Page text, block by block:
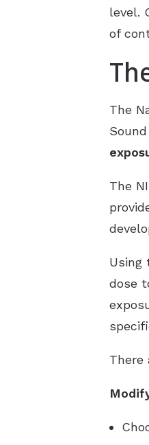
level.
of
The
The
Using
dose
There